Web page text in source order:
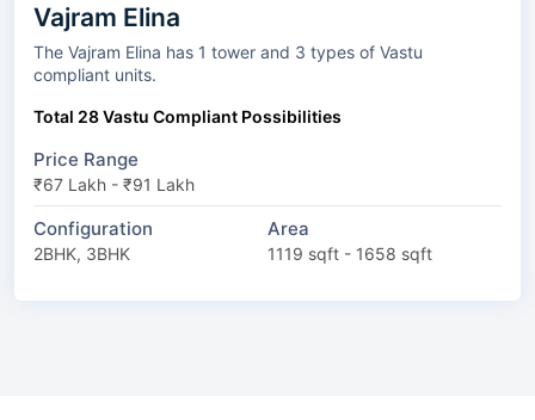
Vajram Elina
The Vajram Elina has 1 tower and 3 types of Vastu
compliant units.
Total 28 Vastu Compliant Possibilities
Price Range
₹67 Lakh - ₹91 Lakh
Configuration
2BHK, 3BHK
Area
1119 sqft - 1658 sqft